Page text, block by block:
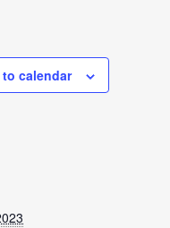
calendar